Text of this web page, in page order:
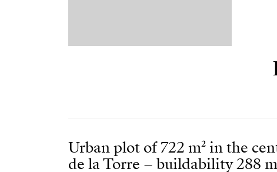
Urban plot of 722 m² in the
de la Torre – buildability 288